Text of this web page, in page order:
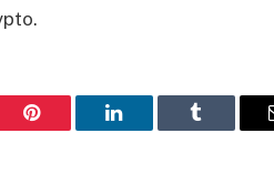
Pinterest LinkedIn Tumblr